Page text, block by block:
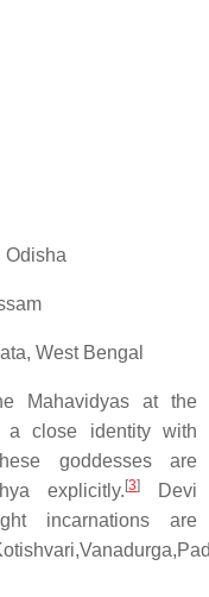
Odisha
West Bengal
Mahavidyas at the
a close identity with
goddesses are
explicitly. [3]
Devi
incarnations are